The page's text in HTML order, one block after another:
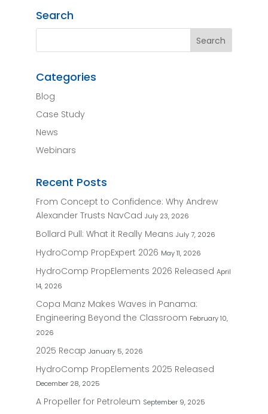
Search
Categories
Blog
Case Study
News
Webinars
Recent Posts
From Concept to Confidence: Why Andrew
Alexander Trusts NavCad July 23, 2026
Bollard Pull: What it Really Means July 7, 2026
HydroComp PropExpert 2026 May 11, 2026
HydroComp PropElements 2026 Released April
14, 2026
Copa Manz Makes Waves in Panama:
Engineering Beyond the Classroom February 10,
2026
2025 Recap January 5, 2026
HydroComp PropElements 2025 Released
December 28, 2025
A Propeller for Petroleum September 9, 2025